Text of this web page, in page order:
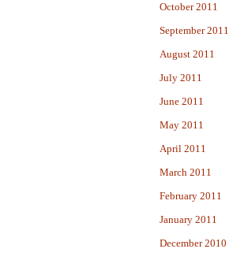
October 2011
September 2011
August 2011
July 2011
June 2011
May 2011
April 2011
March 2011
February 2011
January 2011
December 2010